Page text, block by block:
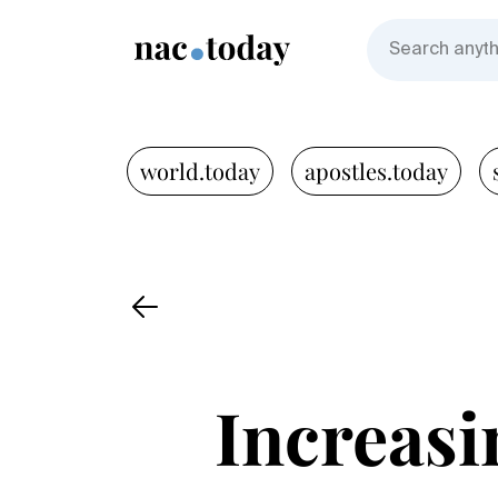
world.today apostles.today